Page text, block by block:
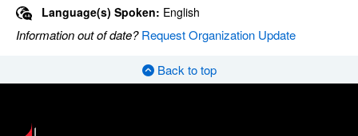
Language(s) Spoken: English
Information out of date?Request Organization Update
Back to top